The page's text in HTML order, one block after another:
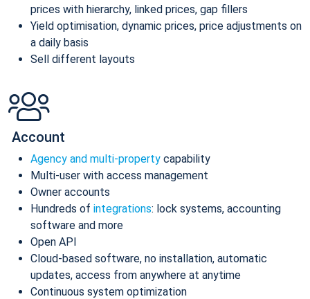
prices with hierarchy, linked prices, gap fillers
Yield optimisation, dynamic prices, price adjustments on
a daily basis
Sell different layouts
Account
Agency and multi-property capability
Multi-user with access management
Owner accounts
Hundreds of integrations: lock systems, accounting
software and more
Open API
Cloud-based software, no installation, automatic
updates, access from anywhere at anytime
Continuous system optimization